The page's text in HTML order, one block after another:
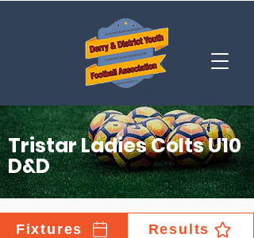
Tristar Ladies Colts U10
D&D
Fixtures Results